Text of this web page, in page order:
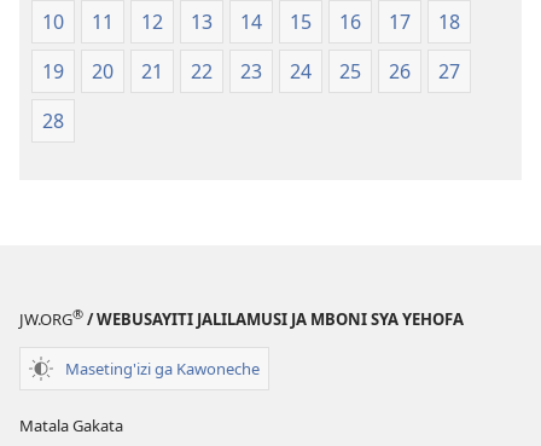
10
11 12 13 14 15 16 17
18
19
20 21 22 23 24 25 26
27
28
JW.ORG® / WEBUSAYITI JALILAMUSI JA MBONI SYA YEHOFA
Maseting'izi ga Kawoneche
Matala Gakata